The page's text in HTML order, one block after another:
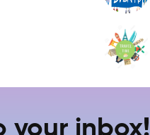
your inbox!